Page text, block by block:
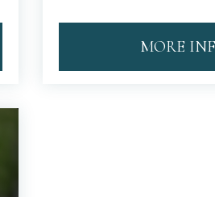
MORE